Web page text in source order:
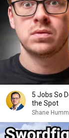
5 Jobs So
the Spot
Shane